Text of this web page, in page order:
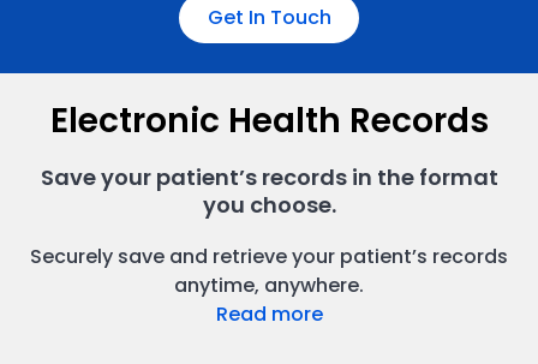
Get In Touch
Electronic Health Records
Save your patient’s records in the format
you choose.
Securely save and retrieve your patient’s records
anytime, anywhere.
Read more